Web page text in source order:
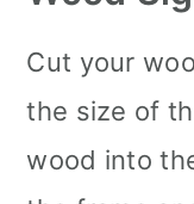
Cut your
the size of
wood into